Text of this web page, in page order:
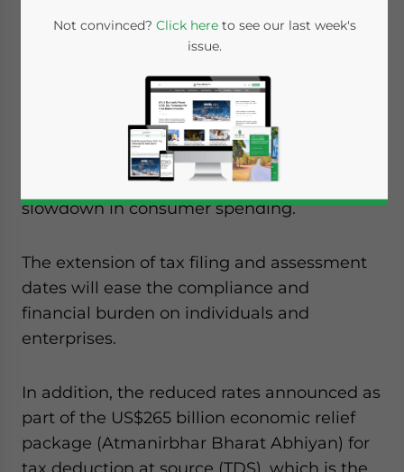
Written byDezan Shira & Associates
Businesses in India will be relieved to hear
that the government has once again
extended deadlines for filing returns as they
grapple with the impact ofCOVID-19
supply chaindisruptions, and
slowdown in consumer spending.
The extension of tax filing and assessment
dates will ease the compliance and
financial burden on individuals and
enterprises.
In addition, the reduced rates announced as
part of the US$265 billion economic relief
package (Atmanirbhar Bharat Abhiyan) for
tax deduction at source (TDS), which is the
Not convinced? Click hereto see our last week's
issue.